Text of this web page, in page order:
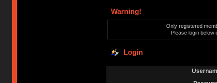
Warning!
Only registered
Please login below
Login